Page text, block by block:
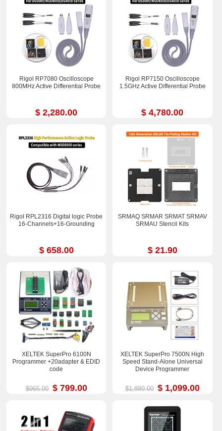
Rigol RP7080 Oscilloscope
800MHz Active Differential Probe
$ 2,280.00
Rigol RP7150 Oscilloscope
1.5GHz Active Differential Probe
$ 4,780.00
Rigol RPL2316 Digital logic Probe
16-Channels+16-Grounding
$ 658.00
SRMAQ SRMAR SRMAT SRMAV
SRMAU Stencil Kits
$ 21.90
XELTEK SuperPro 6100N
Programmer +20adapter & EDID
code
$965.00 $ 799.00
XELTEK SuperPro 7500N High
Speed Stand-Alone Universal
Device Programmer
$1,880.00 $ 1,099.00